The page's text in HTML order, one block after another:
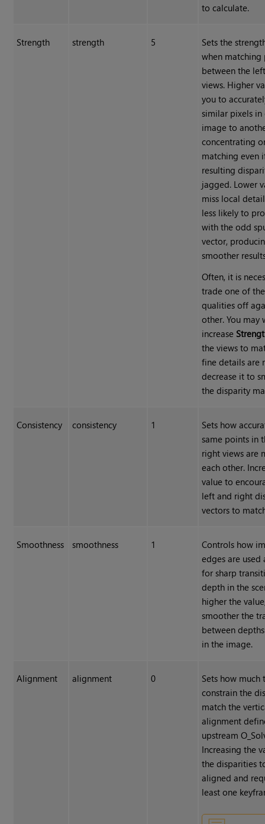
to calculate.
Strength strength 5
Sets the
when matching
between the
views. Higher
you to
similar pixels in
image to
concentrating
matching even
resulting
jagged. Lower
miss local
less likely to
with the odd
vector,
smoother
Often, it is
trade one of
qualities off
other. You may
increase
the views to
fine details are
decrease it to
the disparity
Consistency consistency 1
Sets how
same points in
right views are
each other.
value to
left and right
vectors to
Smoothness smoothness 1
Controls how
edges are used
for sharp
depth in the
higher the
smoother the
between
in the image.
Alignment alignment 0
Sets how much
constrain the
match the
alignment
upstream
Increasing the
the disparities
aligned and
least one